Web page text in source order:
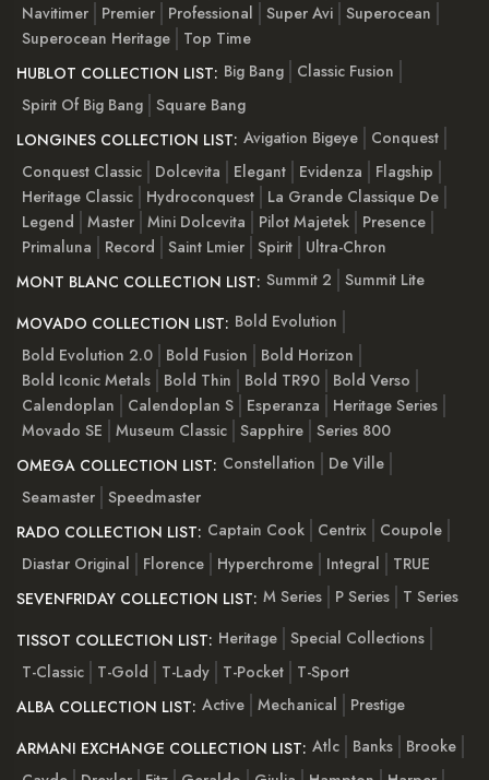
Navitimer
Premier Professional Super Avi Superocean
Superocean Heritage
Top Time
HUBLOT COLLECTION LIST: Big Bang
Classic Fusion
Spirit Of Big Bang Square Bang
LONGINES COLLECTION LIST: Avigation Bigeye
Conquest
Conquest Classic
Dolcevita Elegant Evidenza
Flagship
Heritage Classic
Hydroconquest
La Grande Classique De
Legend
Master Mini Dolcevita Pilot Majetek
Presence
Primaluna
Record Saint Lmier Spirit
Ultra-Chron
MONT BLANC COLLECTION LIST: Summit 2
Summit Lite
MOVADO COLLECTION LIST: Bold Evolution
Bold Evolution 2.0
Bold Fusion
Bold Horizon
Bold Iconic Metals
Bold Thin Bold TR90
Bold Verso
Calendoplan
Calendoplan S Esperanza
Heritage Series
Movado SE
Museum Classic Sapphire Series 800
OMEGA COLLECTION LIST: Constellation
De Ville
Seamaster Speedmaster
RADO COLLECTION LIST: Captain Cook Centrix
Coupole
Diastar Original
Florence Hyperchrome Integral
TRUE
SEVENFRIDAY COLLECTION LIST: M Series P Series
T Series
TISSOT COLLECTION LIST: Heritage Special Collections
T-Classic
T-Gold T-Lady T-Pocket
T-Sport
ALBA COLLECTION LIST: Active Mechanical
Prestige
ARMANI EXCHANGE COLLECTION LIST: Atlc Banks
Brooke